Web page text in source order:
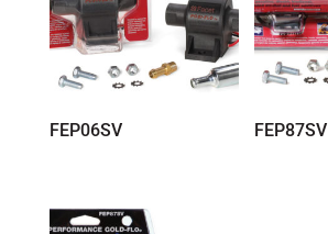
FEP06SV FEP87SV